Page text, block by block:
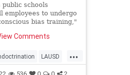
public schools
employees to undergo
bias training,"
are rooted in
Comments
...
LAUSD
Racism Teachers